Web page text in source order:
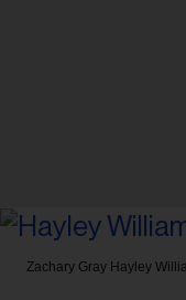
Zachary Gray Hayley